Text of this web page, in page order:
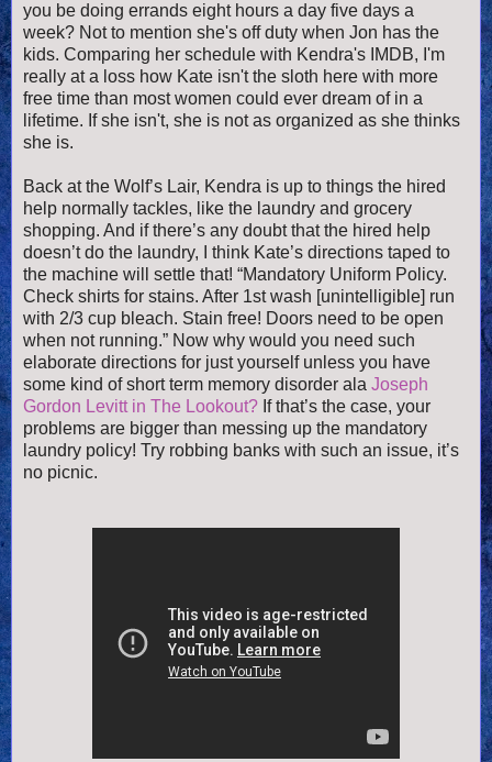
you be doing errands eight hours a day five days a
week? Not to mention she's off duty when Jon has the
kids. Comparing her schedule with Kendra's IMDB, I'm
really at a loss how Kate isn't the sloth here with more
free time than most women could ever dream of in a
lifetime. If she isn't, she is not as organized as she thinks
she is.
Back at the Wolf’s Lair, Kendra is up to things the hired
help normally tackles, like the laundry and grocery
shopping. And if there’s any doubt that the hired help
doesn’t do the laundry, I think Kate’s directions taped to
the machine will settle that! “Mandatory Uniform Policy.
Check shirts for stains. After 1st wash [unintelligible] run
with 2/3 cup bleach. Stain free! Doors need to be open
when not running.” Now why would you need such
elaborate directions for just yourself unless you have
some kind of short term memory disorder ala Joseph
Gordon Levitt in The Lookout? If that’s the case, your
problems are bigger than messing up the mandatory
laundry policy! Try robbing banks with such an issue, it’s
no picnic.